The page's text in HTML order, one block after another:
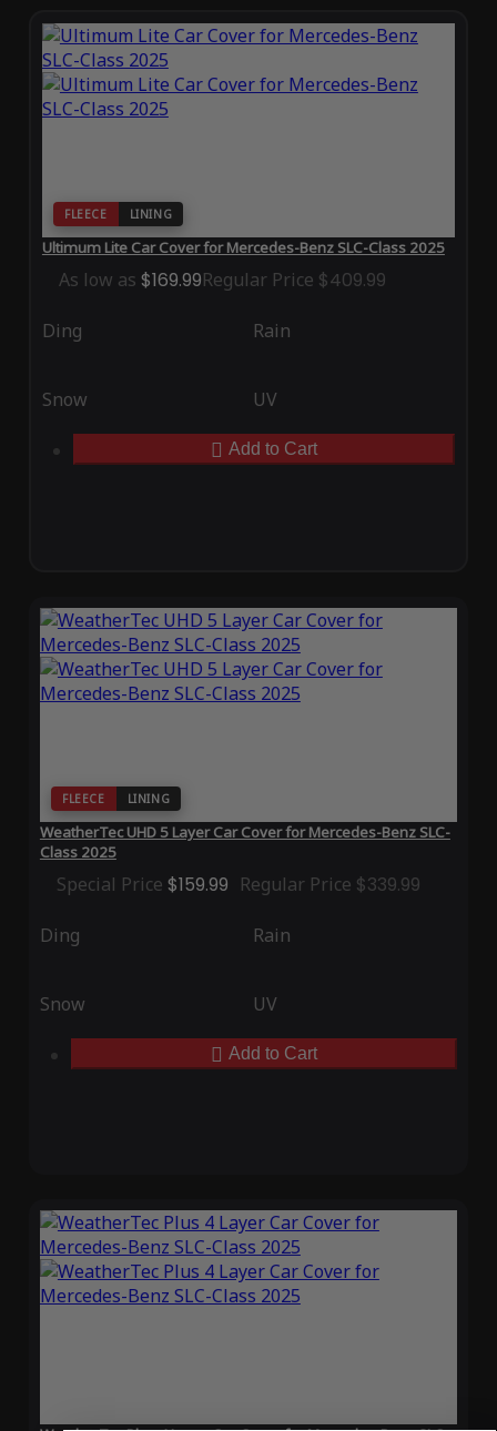
FLEECE LINING
Ultimum Lite Car Cover for Mercedes-Benz SLC-Class 2025
As low as $169.99Regular Price $409.99
Ding Rain
Snow UV
Add to Cart
FLEECE LINING
WeatherTec UHD 5 Layer Car Cover for Mercedes-Benz SLC-
Class 2025
Special Price $159.99 Regular Price $339.99
Ding Rain
Snow UV
Add to Cart